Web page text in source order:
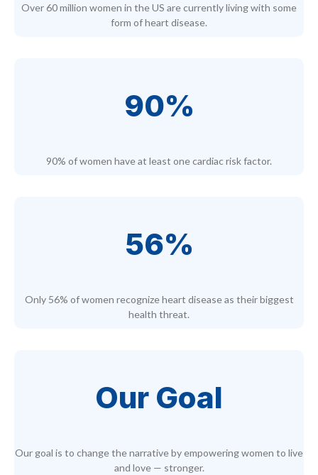
Over 60 million women in the US are currently living with some
form of heart disease.
90%
90% of women have at least one cardiac risk factor.
56%
Only 56% of women recognize heart disease as their biggest
health threat.
Our Goal
Our goal is to change the narrative by empowering women to live
and love — stronger.